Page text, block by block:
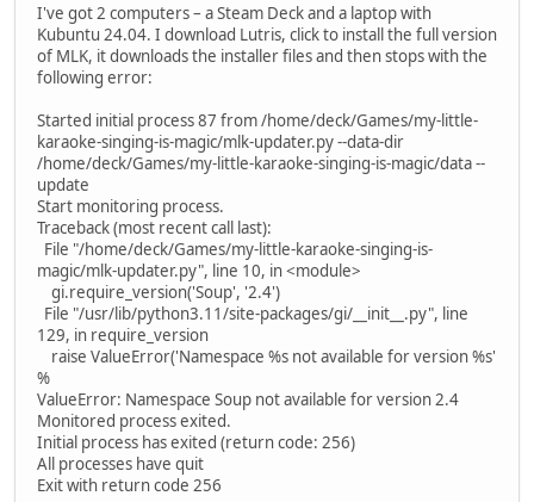
I've got 2 computers – a Steam Deck and a laptop with
Kubuntu 24.04. I download Lutris, click to install the full version
of MLK, it downloads the installer files and then stops with the
following error:
Started initial process 87 from /home/deck/Games/my-little-
karaoke-singing-is-magic/mlk-updater.py --data-dir
/home/deck/Games/my-little-karaoke-singing-is-magic/data --
update
Start monitoring process.
Traceback (most recent call last):
File "/home/deck/Games/my-little-karaoke-singing-is-
magic/mlk-updater.py", line 10, in <module>
gi.require_version('Soup', '2.4')
File "/usr/lib/python3.11/site-packages/gi/__init__.py", line
129, in require_version
raise ValueError('Namespace %s not available for version %s'
%
ValueError: Namespace Soup not available for version 2.4
Monitored process exited.
Initial process has exited (return code: 256)
All processes have quit
Exit with return code 256